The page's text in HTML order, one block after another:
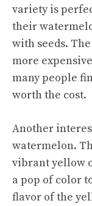
variety is
their
with seeds.
more
many people
worth the cost.
Another
watermelon.
vibrant yellow
a pop of color
flavor of the